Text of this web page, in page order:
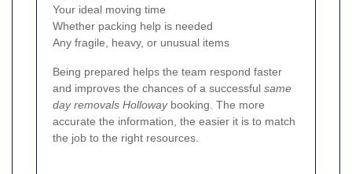
Your ideal moving time
Whether packing help is needed
Any fragile, heavy, or unusual items
Being prepared helps the team respond faster
and improves the chances of a successful same
day removals Hollowaybooking. The more
accurate the information, the easier it is to match
the job to the right resources.